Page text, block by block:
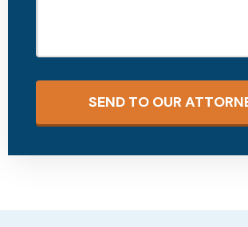
SEND TO OUR